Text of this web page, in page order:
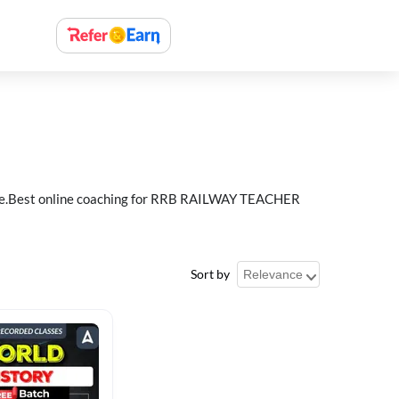
online coaching for RRB RAILWAY TEACHER
Sort by